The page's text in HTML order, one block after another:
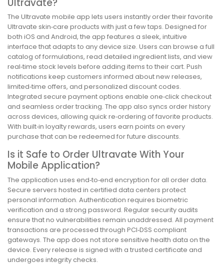
The Ultravate mobile app lets users instantly order their favorite
Ultravate skin‑care products with just a few taps. Designed for
both iOS and Android, the app features a sleek, intuitive
interface that adapts to any device size. Users can browse a full
catalog of formulations, read detailed ingredient lists, and view
real‑time stock levels before adding items to their cart. Push
notifications keep customers informed about new releases,
limited‑time offers, and personalized discount codes.
Integrated secure payment options enable one‑click checkout
and seamless order tracking. The app also syncs order history
across devices, allowing quick re‑ordering of favorite products.
With built‑in loyalty rewards, users earn points on every
purchase that can be redeemed for future discounts.
Is it Safe to Order Ultravate With Your
Mobile Application?
The application uses end‑to‑end encryption for all order data.
Secure servers hosted in certified data centers protect
personal information. Authentication requires biometric
verification and a strong password. Regular security audits
ensure that no vulnerabilities remain unaddressed. All payment
transactions are processed through PCI‑DSS compliant
gateways. The app does not store sensitive health data on the
device. Every release is signed with a trusted certificate and
undergoes integrity checks.